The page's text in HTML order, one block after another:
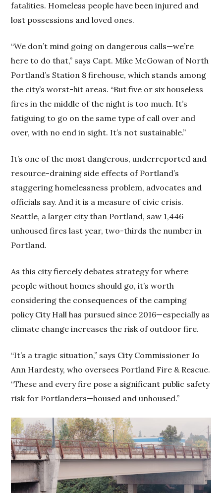
fatalities. Homeless people have been injured and
lost possessions and loved ones.
“We don’t mind going on dangerous calls—we’re
here to do that,” says Capt. Mike McGowan of North
Portland’s Station 8 firehouse, which stands among
the city’s worst-hit areas. “But five or six houseless
fires in the middle of the night is too much. It’s
fatiguing to go on the same type of call over and
over, with no end in sight. It’s not sustainable.”
It’s one of the most dangerous, underreported and
resource-draining side effects of Portland’s
staggering homelessness problem, advocates and
officials say. And it is a measure of civic crisis.
Seattle, a larger city than Portland, saw 1,446
unhoused fires last year, two-thirds the number in
Portland.
As this city fiercely debates strategy for where
people without homes should go, it’s worth
considering the consequences of the camping
policy City Hall has pursued since 2016—especially as
climate change increases the risk of outdoor fire.
“It’s a tragic situation,” says City Commissioner Jo
Ann Hardesty, who oversees Portland Fire & Rescue.
“These and every fire pose a significant public safety
risk for Portlanders—housed and unhoused.”